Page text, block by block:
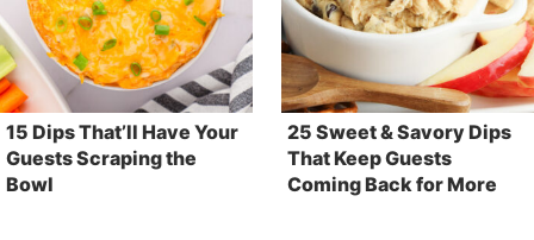
15 Dips That’ll Have Your
Guests Scraping the
Bowl
25 Sweet & Savory Dips
That Keep Guests
Coming Back for More